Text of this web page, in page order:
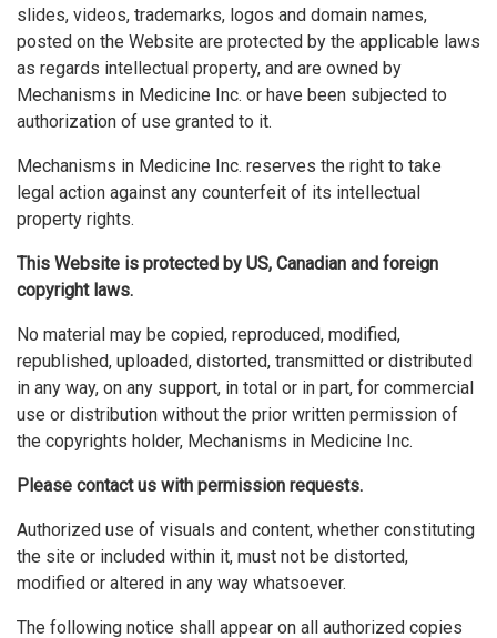
slides, videos, trademarks, logos and domain names,
posted on the Website are protected by the applicable laws
as regards intellectual property, and are owned by
Mechanisms in Medicine Inc. or have been subjected to
authorization of use granted to it.
Mechanisms in Medicine Inc. reserves the right to take
legal action against any counterfeit of its intellectual
property rights.
This Website is protected by US, Canadian and foreign
copyright laws.
No material may be copied, reproduced, modified,
republished, uploaded, distorted, transmitted or distributed
in any way, on any support, in total or in part, for commercial
use or distribution without the prior written permission of
the copyrights holder, Mechanisms in Medicine Inc.
Please contact us with permission requests.
Authorized use of visuals and content, whether constituting
the site or included within it, must not be distorted,
modified or altered in any way whatsoever.
The following notice shall appear on all authorized copies